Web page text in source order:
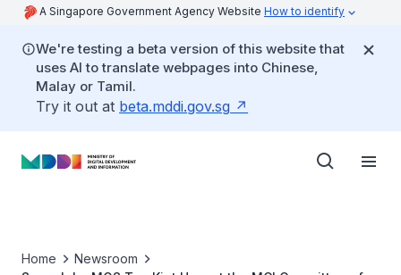
A Singapore Government Agency Website How to identify
We're testing a beta version of this website that
uses AI to translate webpages into Chinese,
Malay or Tamil.
Try it out at beta.mddi.gov.sg
Home
Newsroom